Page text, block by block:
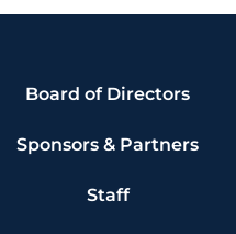
Board of Directors
Sponsors & Partners
Staff